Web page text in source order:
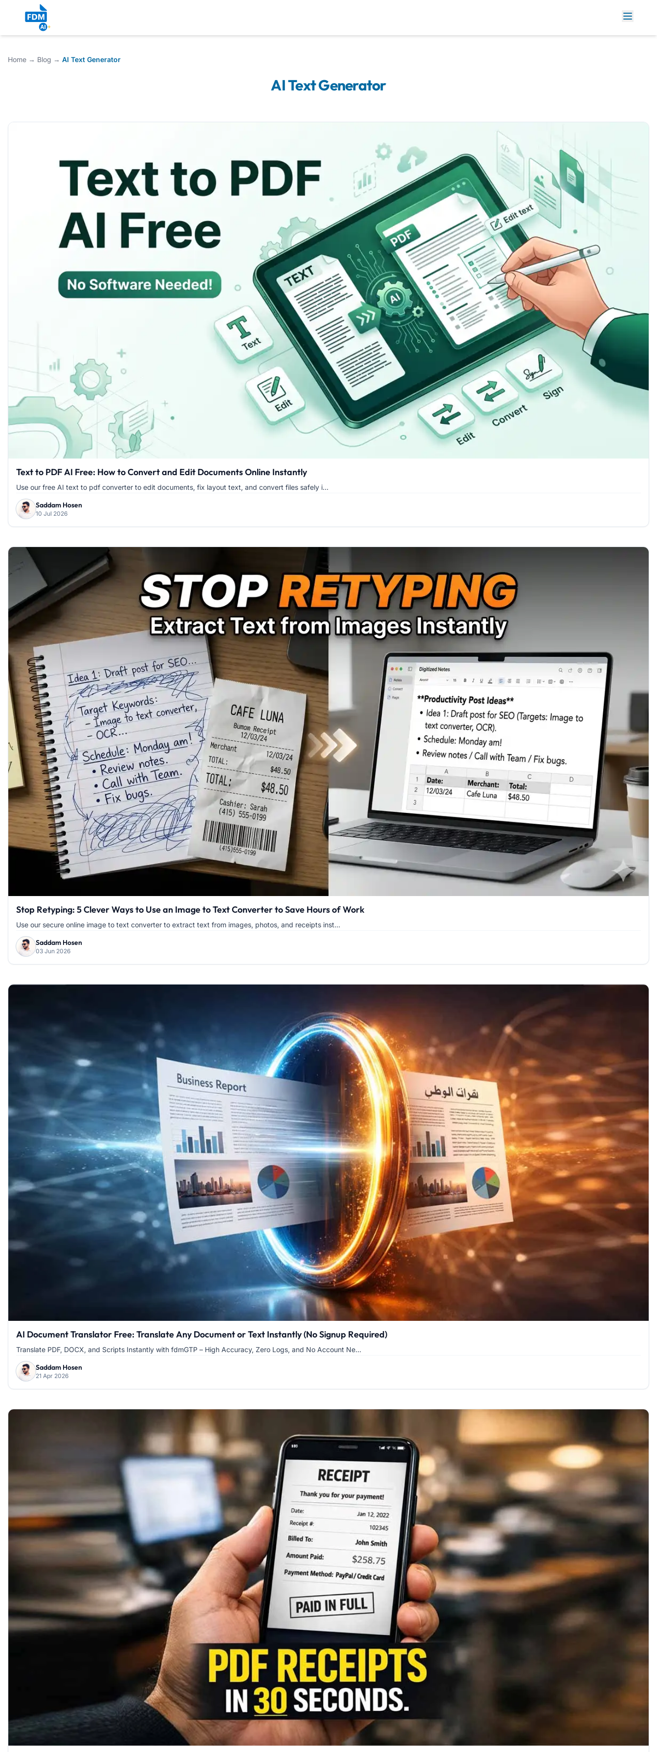
Home → Blog → AI Text Generator
AI Text Generator
Text to PDF AI Free: How to Convert and Edit Documents Online Instantly
Use our free AI text to pdf converter to edit documents, fix layout text, and convert files safely i...
Saddam Hosen
10 Jul 2026
Stop Retyping: 5 Clever Ways to Use an Image to Text Converter to Save Hours of Work
Use our secure online image to text converter to extract text from images, photos, and receipts inst...
Saddam Hosen
03 Jun 2026
AI Document Translator Free: Translate Any Document or Text Instantly (No Signup Required)
Translate PDF, DOCX, and Scripts Instantly with fdmGTP – High Accuracy, Zero Logs, and No Account Ne...
Saddam Hosen
21 Apr 2026